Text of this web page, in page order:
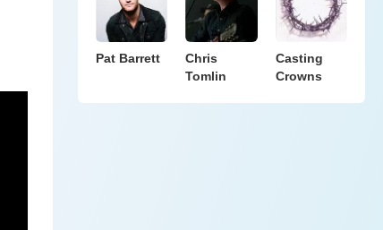
Pat Barrett
Chris
Tomlin
Casting
Crowns